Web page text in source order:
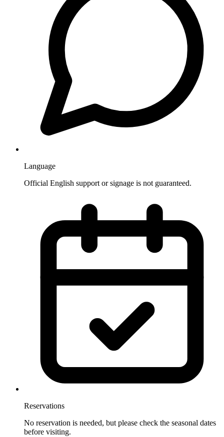
Language
Official English support or signage is not guaranteed.
Reservations
No reservation is needed, but please check the seasonal dates
before visiting.